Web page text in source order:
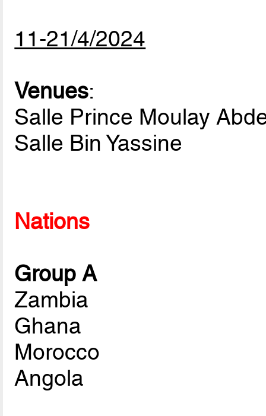
11-21/4/2024
Venues:
Salle Prince Moulay
Salle Bin Yassine
Nations
Group A
Zambia
Ghana
Morocco
Angola